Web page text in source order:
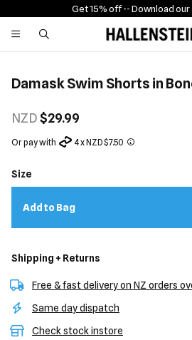
Get 15% off -- Download our
Damask Swim Shorts in
NZD$29.99
Or pay with 4 x NZD $7.50
Size
Add to Bag
Shipping + Returns
Free & fast delivery on NZ orders
Same day dispatch
Check stock instore